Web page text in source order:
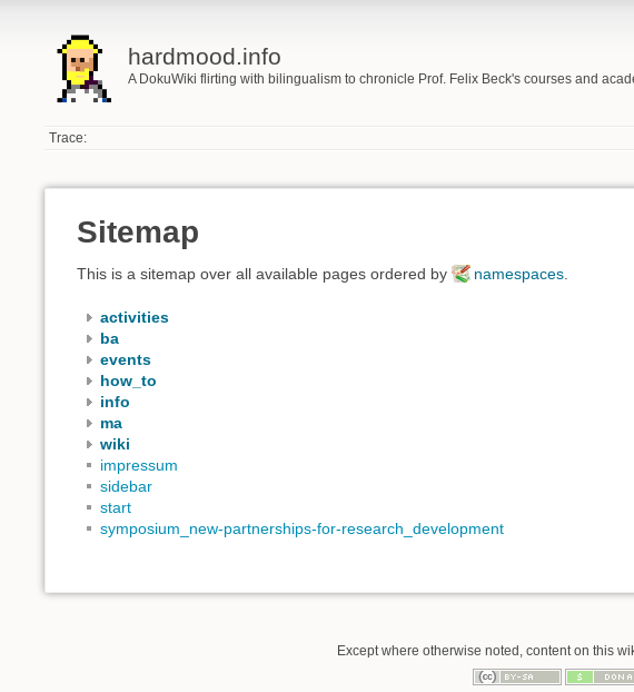
hardmood.info
A DokuWiki flirting with bilingualism to chronicle Prof. Felix Beck's courses and
Trace:
Sitemap
This is a sitemap over all available pages ordered by namespaces.
activities
ba
events
how_to
info
ma
wiki
impressum
sidebar
start
symposium_new-partnerships-for-research_development
Except where otherwise noted, content on this